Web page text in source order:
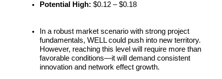
Launchpool
Flexible staking to earn popular tokens
Potential High: $0.12 – $0.18
In a robust market scenario with strong project
fundamentals, WELL could push into new territory.
However, reaching this level will require more than
favorable conditions—it will demand consistent
innovation and network effect growth.